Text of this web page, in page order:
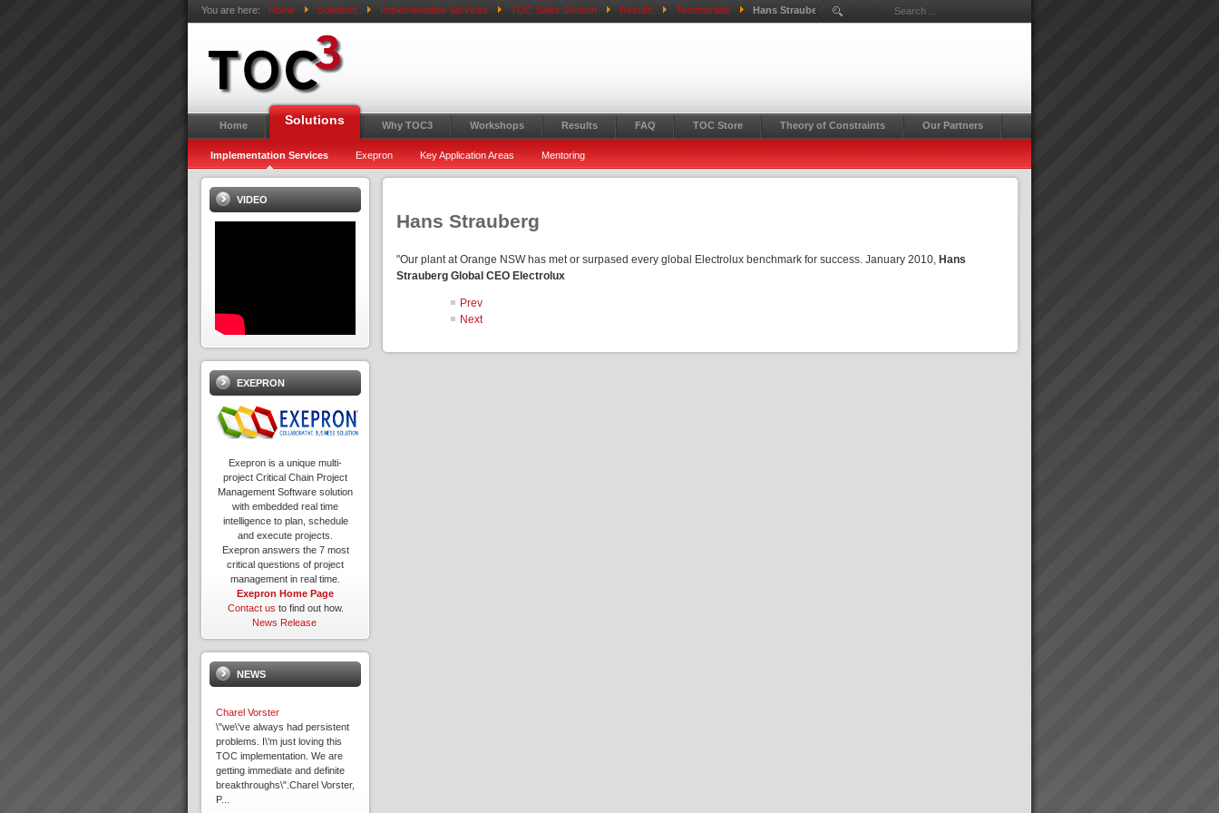
You are here: Home Solutions Implementation Services TOC Sales Solution Results Testimonials Hans Strauberg
Home Solutions Why TOC3 Workshops Results FAQ TOC Store Theory of Constraints Our Partners
Implementation Services Exepron Key Application Areas Mentoring
Hans Strauberg
"Our plant at Orange NSW has met or surpased every global Electrolux benchmark for success. January 2010, Hans
Strauberg Global CEO Electrolux
Prev
Next
VIDEO
EXEPRON
Exepron is a unique multi-
project Critical Chain Project
Management Software solution
with embedded real time
intelligence to plan, schedule
and execute projects.
Exepron answers the 7 most
critical questions of project
management in real time.
Exepron Home Page
Contact us to find out how.
News Release
NEWS
Charel Vorster
\"we\'ve always had persistent
problems. I\'m just loving this
TOC implementation. We are
getting immediate and definite
breakthroughs\".Charel Vorster,
P...